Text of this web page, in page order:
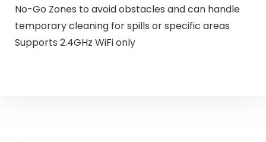
No-Go Zones to avoid obstacles and can handle
temporary cleaning for spills or specific areas
Supports 2.4GHz WiFi only